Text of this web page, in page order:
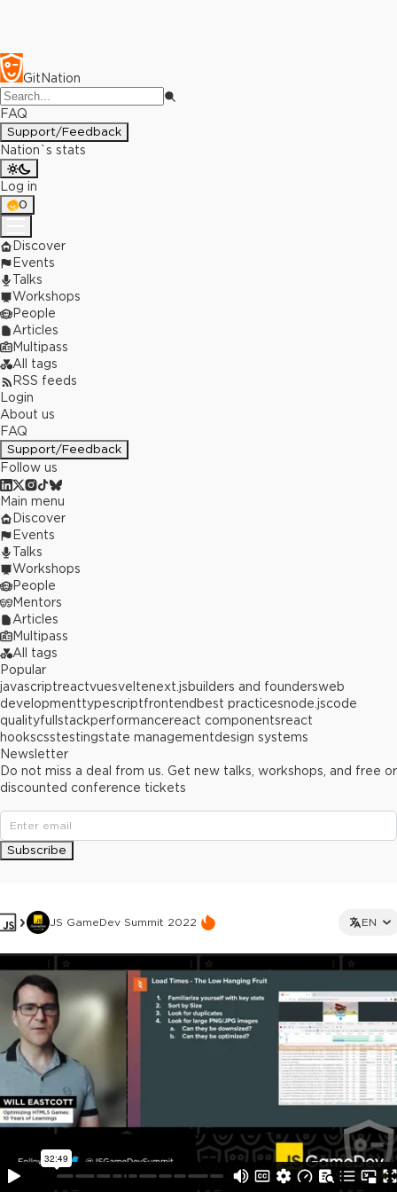
GitNation
FAQ
Support/Feedback
Nation`s stats
Log in
0
Discover
Events
Talks
Workshops
People
Articles
Multipass
All tags
RSS feeds
Login
About us
FAQ
Support/Feedback
Follow us
JS GameDev Summit 2022 EN
This ad is not shown to multipass and full ticket holders
Main menu
Discover
Events
Talks
Workshops
People
Mentors
Articles
Multipass
All tags
Popular
javascriptreactvuesveltenext.jsbuilders and foundersweb
developmenttypescriptfrontend best practicesnode.jscode
qualityfullstackperformancereact componentsreact
hookscsstestingstate managementdesign systems
Newsletter
Do not miss a deal from us. Get new talks, workshops, and free or
discounted conference tickets
Subscribe